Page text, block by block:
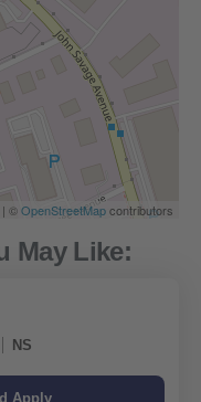
| ©OpenStreetMapcontributors
NS